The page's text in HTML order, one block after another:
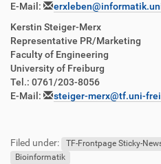
E-Mail:
Kerstin Steiger-Merx
Representative PR/Marketing
Faculty of Engineering
University of Freiburg
Tel.: 0761/203-8056
E-Mail:
steiger-merx@tf.uni-
Filed under: TF-Frontpage Sticky-
Bioinformatik